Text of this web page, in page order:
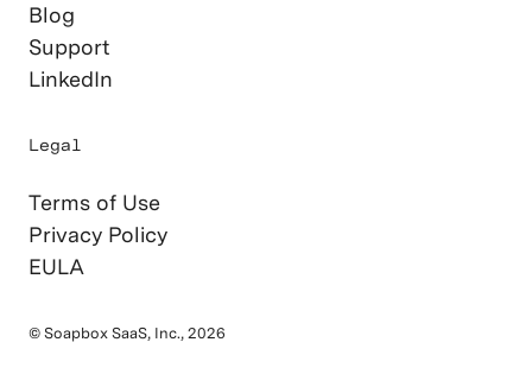
Blog
Support
LinkedIn
Legal
Terms of Use
Privacy Policy
EULA
© Soapbox SaaS, Inc., 2026